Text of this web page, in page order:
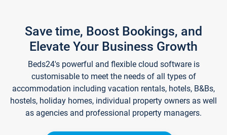
Save time, Boost Bookings, and
Elevate Your Business Growth
Beds24's powerful and flexible cloud software is
customisable to meet the needs of all types of
accommodation including vacation rentals, hotels, B&Bs,
hostels, holiday homes, individual property owners as well
as agencies and professional property managers.